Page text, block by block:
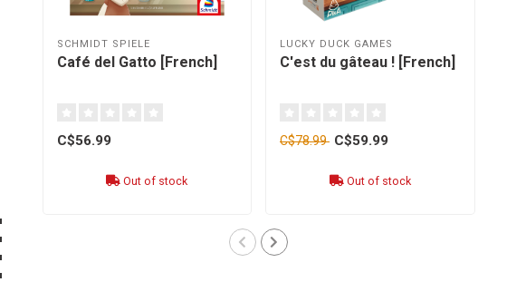
SCHMIDT SPIELE
Café del Gatto [French]
C$56.99
Out of stock
LUCKY DUCK GAMES
C'est du gâteau ! [French]
C$78.99 C$59.99
Out of stock